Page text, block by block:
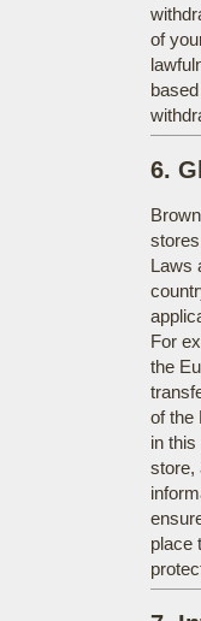
of
6.
Laws
For
the
of the
in
store,
place